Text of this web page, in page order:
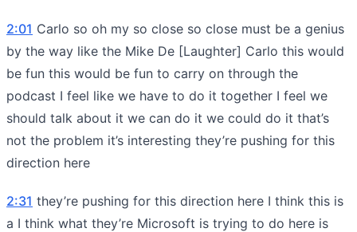
2:01 Carlo so oh my so close so close must be a genius
by the way like the Mike De [Laughter] Carlo this would
be fun this would be fun to carry on through the
podcast I feel like we have to do it together I feel we
should talk about it we can do it we could do it that’s
not the problem it’s interesting they’re pushing for this
direction here
2:31 they’re pushing for this direction here I think this is
a I think what they’re Microsoft is trying to do here is